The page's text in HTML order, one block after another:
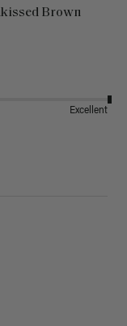
Brown
Excellent